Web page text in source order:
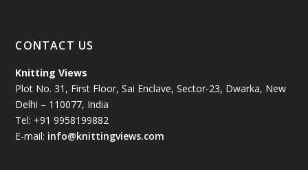
July 2024(89)
June 2024 (78)
CONTACT US
Knitting Views
Plot No. 31, First Floor, Sai Enclave, Sector-23, Dwarka, New
Delhi – 110077, India
Tel: +91 9958199882
E-mail: info@knittingviews.com